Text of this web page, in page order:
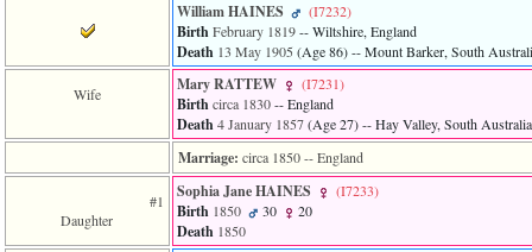
accesskeyHeaders.php
1
from
of
William HAINES ‎(I7232)‎
BirthFebruary 1819-- Wiltshire, England
Death 13 May 1905 ‎(Age 86)‎-- Mount Barker, South
Wife Mary RATTEW ‎(I7231)‎
Birthcirca 1830-- England
Death4 January 1857‎(Age 27)‎-- Hay Valley, South
Marriage: circa 1850-- England
#1
Daughter
Sophia Jane HAINES ‎(I7233)‎
Birth 1850 30 20
Death 1850